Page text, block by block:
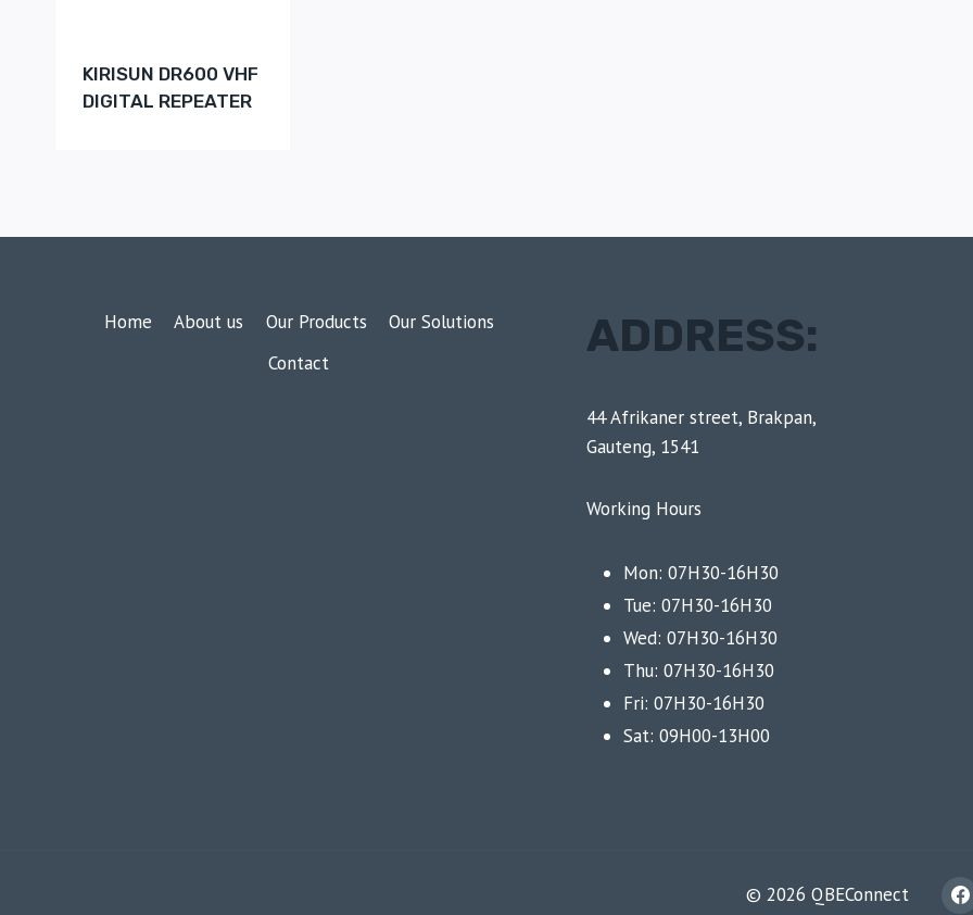
KIRISUN DR600 VHF
DIGITAL REPEATER
Home About us Our Products
Our Solutions
Contact
ADDRESS:
44 Afrikaner street, Brakpan,
Gauteng, 1541
Working Hours
Mon: 07H30-16H30
Tue: 07H30-16H30
Wed: 07H30-16H30
Thu: 07H30-16H30
Fri: 07H30-16H30
Sat: 09H00-13H00
© 2026 QBEConnect